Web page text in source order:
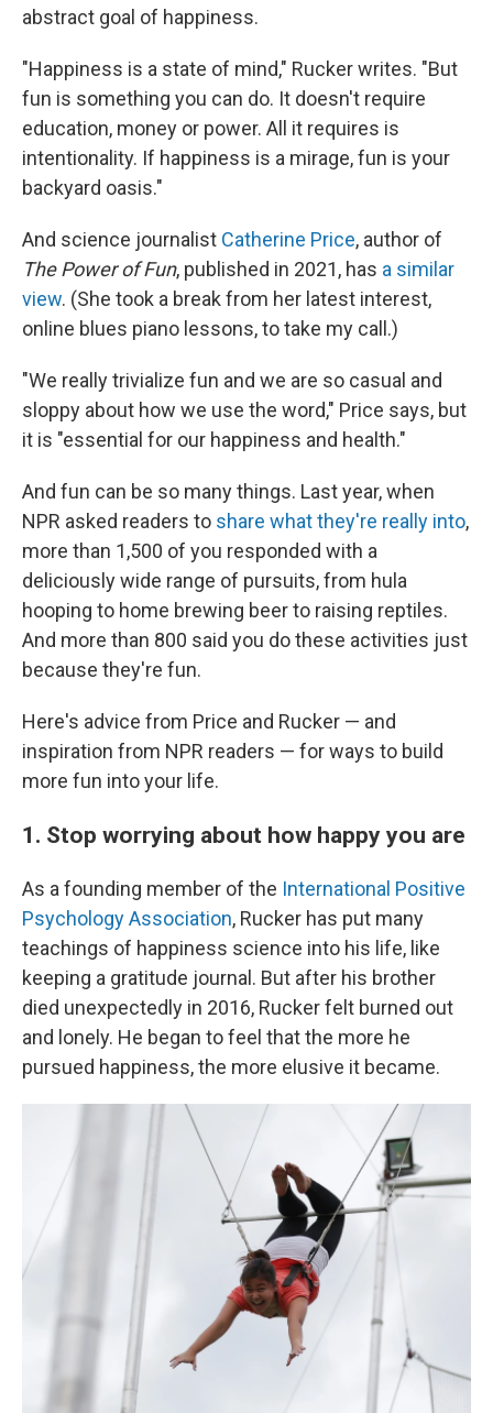
abstract goal of happiness.
"Happiness is a state of mind," Rucker writes. "But
fun is something you can do. It doesn't require
education, money or power. All it requires is
intentionality. If happiness is a mirage, fun is your
backyard oasis."
And science journalist Catherine Price, author of
The Power of Fun, published in 2021, has a similar
view. (She took a break from her latest interest,
online blues piano lessons, to take my call.)
"We really trivialize fun and we are so casual and
sloppy about how we use the word," Price says, but
it is "essential for our happiness and health."
And fun can be so many things. Last year, when
NPR asked readers to share what they're really into,
more than 1,500 of you responded with a
deliciously wide range of pursuits, from hula
hooping to home brewing beer to raising reptiles.
And more than 800 said you do these activities just
because they're fun.
Here's advice from Price and Rucker — and
inspiration from NPR readers — for ways to build
more fun into your life.
1. Stop worrying about how happy you are
As a founding member of the International Positive
Psychology Association, Rucker has put many
teachings of happiness science into his life, like
keeping a gratitude journal. But after his brother
died unexpectedly in 2016, Rucker felt burned out
and lonely. He began to feel that the more he
pursued happiness, the more elusive it became.